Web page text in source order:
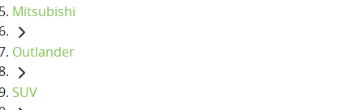
Mitsubishi
Outlander
SUV